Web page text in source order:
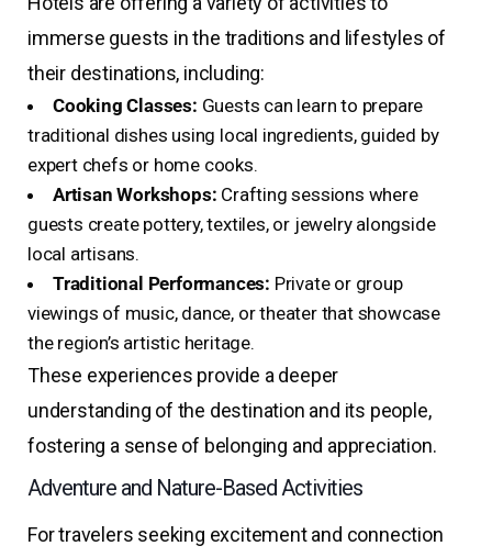
immerse guests in the traditions and lifestyles of
their destinations, including:
Cooking Classes: Guests can learn to prepare
traditional dishes using local ingredients, guided by
expert chefs or home cooks.
Artisan Workshops: Crafting sessions where
guests create pottery, textiles, or jewelry alongside
local artisans.
Traditional Performances: Private or group
viewings of music, dance, or theater that showcase
the region’s artistic heritage.
These experiences provide a deeper
understanding of the destination and its people,
fostering a sense of belonging and appreciation.
Adventure and Nature-Based Activities
For travelers seeking excitement and connection